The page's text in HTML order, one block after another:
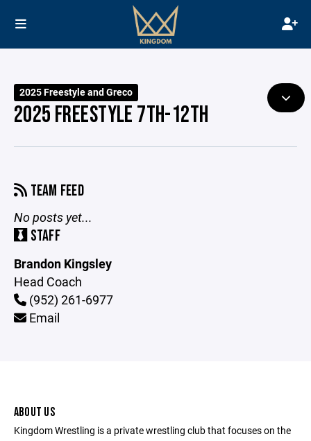
2025 Freestyle and Greco
2025 FREESTYLE 7TH-12TH
TEAM FEED
No posts yet...
STAFF
Brandon Kingsley
Head Coach
(952) 261-6977
Email
ABOUT US
Kingdom Wrestling is a private wrestling club that focuses on the